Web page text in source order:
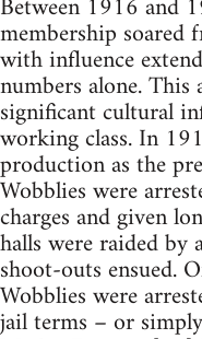
membership
with influence
numbers alone. This
significant cultural
working class. In
production as the
Wobblies were
charges and given
halls were raided by
shoot-outs ensued.
Wobblies were
jail terms – or